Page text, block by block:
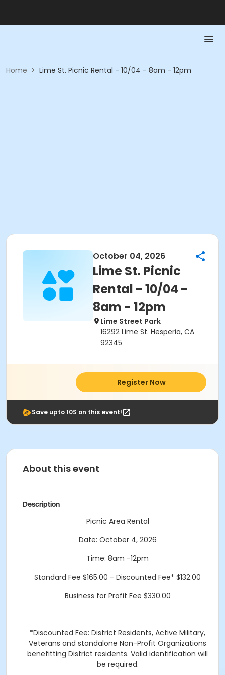
Home > Lime St. Picnic Rental - 10/04 - 8am - 12pm
October 04, 2026
Lime St. Picnic
Rental - 10/04 -
8am - 12pm
Lime Street Park
16292 Lime St. Hesperia, CA
92345
Register Now
Save upto 10$ on this event!
About this event
Description
Picnic Area Rental
Date: October 4, 2026
Time: 8am -12pm
Standard Fee $165.00 - Discounted Fee* $132.00
Business for Profit Fee $330.00
*Discounted Fee: District Residents, Active Military,
Veterans and standalone Non-Profit Organizations
benefitting District residents. Valid identification will
be required.